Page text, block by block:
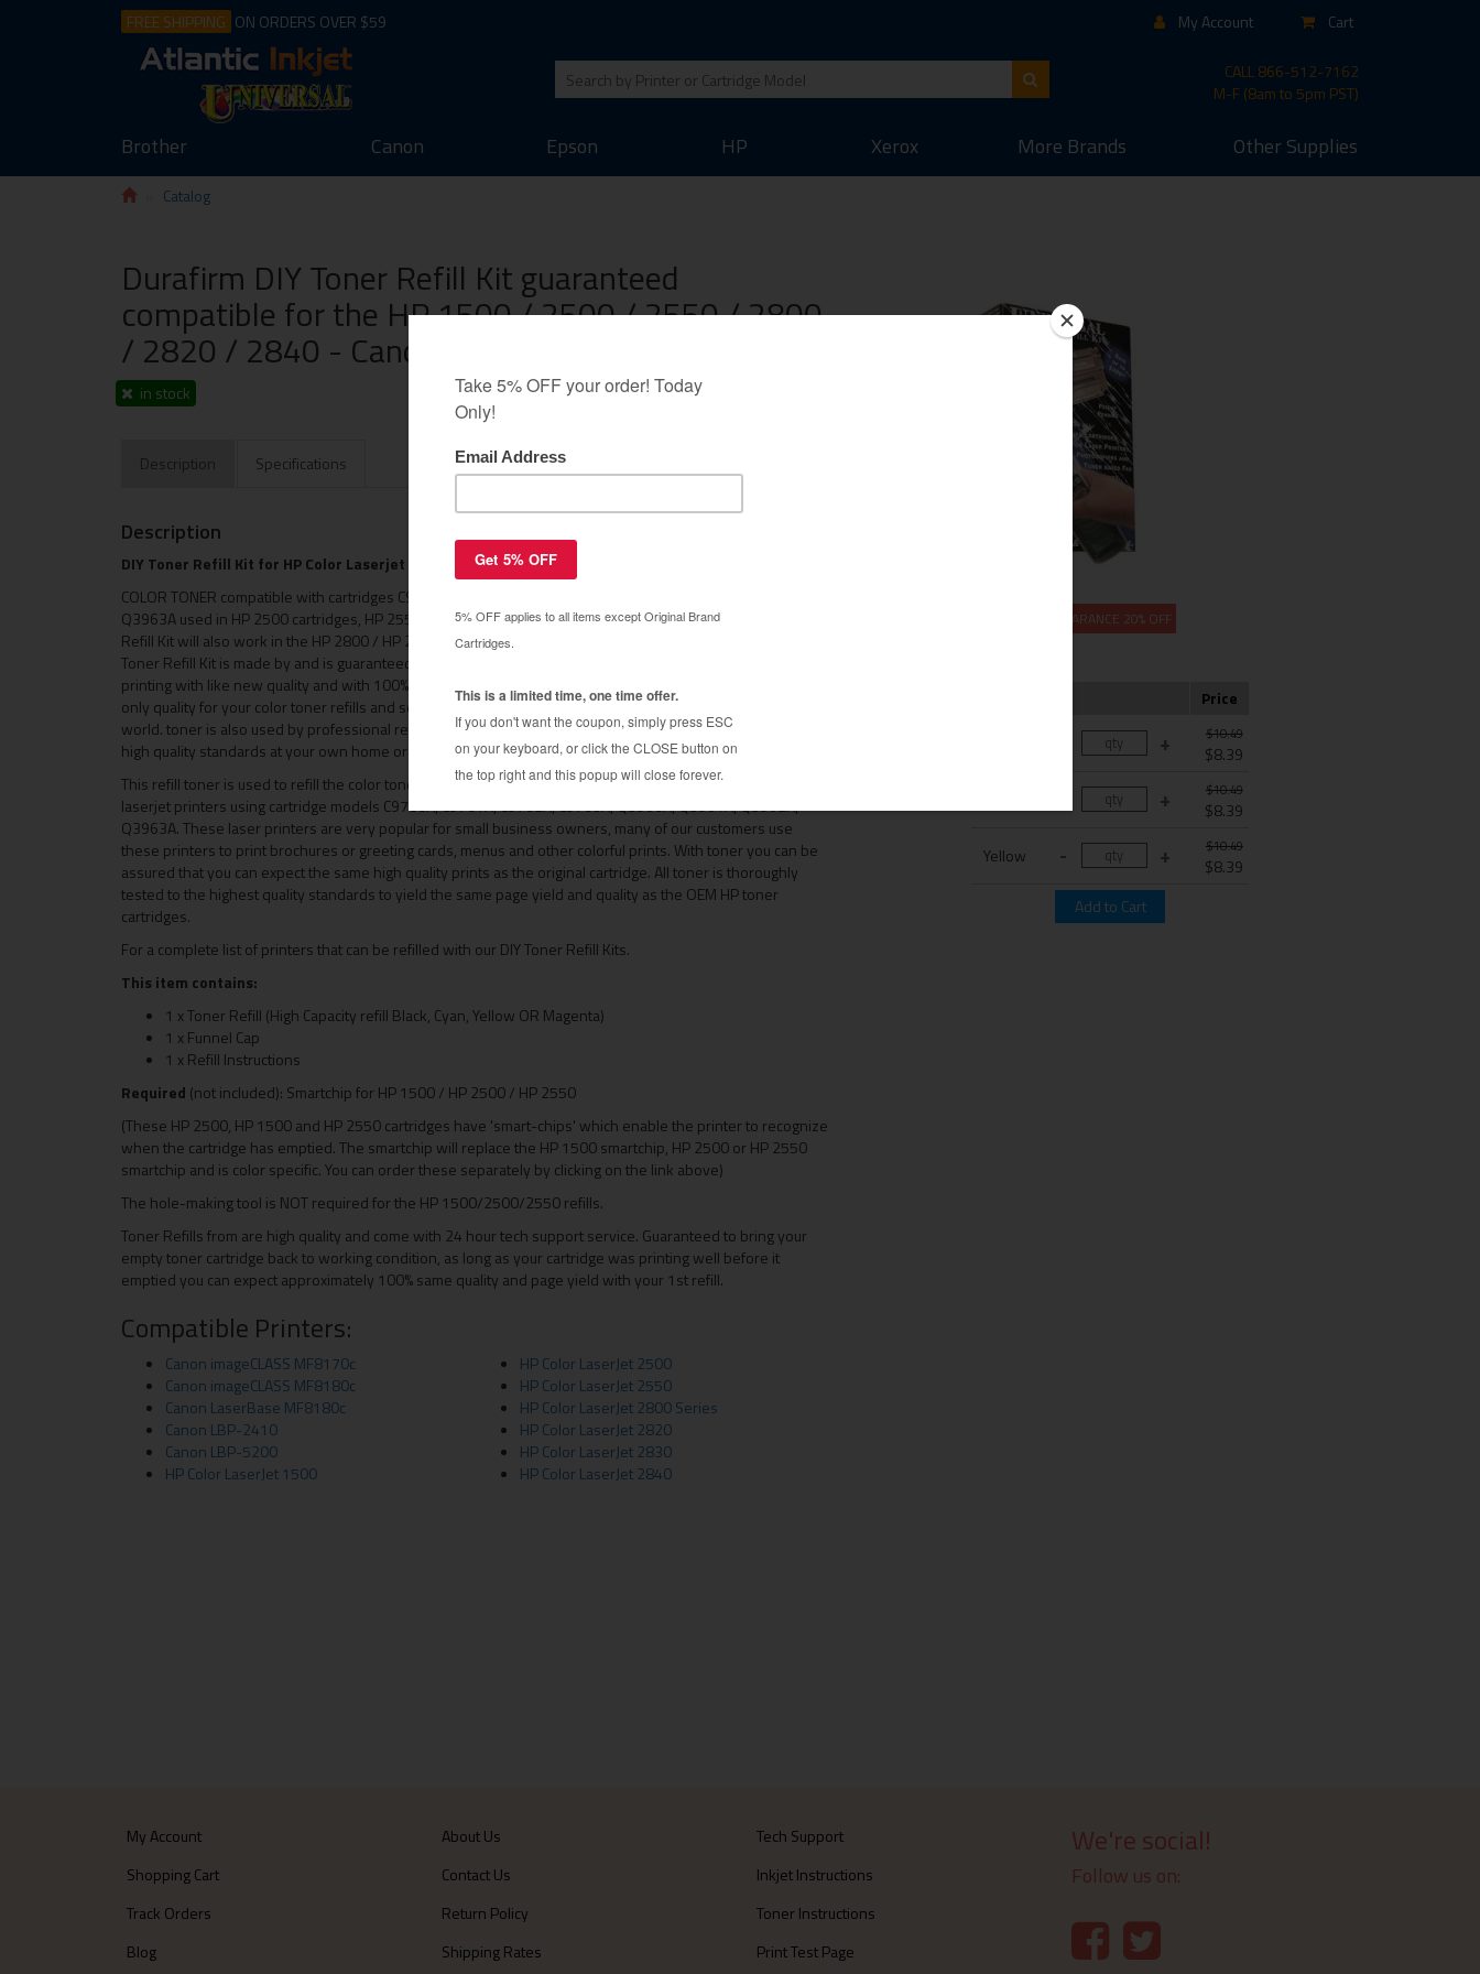
FREE SHIPPING ON ORDERS OVER $59 My Account Cart
CALL866-512-7162
M-F (8am to 5pm PST)
Brother Canon Epson HP Xerox More Brands Other Supplies
Catalog
CLEARANCE 20% OFF
Price
$10.49
$8.39
$10.49
$8.39
Yellow
$10.49
$8.39
Durafirm DIY Toner Refill Kit guaranteed
compatible for the HP 1500 / 2500 / 2550 / 2800
/ 2820 / 2840 - Canon LBP-5200
in stock
Description Specifications
Description
DIY Toner Refill Kit for HP Color Laserjet 1500 / HP 2500 / HP 2550
COLOR TONER compatible with cartridges C9700A, C9701A, C9702A, C9703A, Q3960A, Q3961A, Q3962A,
Q3963A used in HP 2500 cartridges, HP 2550 cartridges and HP 1500 laserjet cartridges. The DIY Toner
Refill Kit will also work in the HP 2800 / HP 2840 and HP 2850 color laserjet printer cartridges. This DIY
Toner Refill Kit is made by and is guaranteed to bring your empty HP color laser toner cartridge back to life,
printing with like new quality and with 100% same page yield as the original cartridge on the first refill. Buy
only quality for your color toner refills and see why is trusted by thousands of repeat customers around the
world. toner is also used by professional remanufacturers of toner cartridges, so you can enjoy the same
high quality standards at your own home or small business.
This refill toner is used to refill the color toner cartridges found in the HP 1500 / HP 2500 / HP 2550 color
laserjet printers using cartridge models C9700A, C9701A, C9702A, C9703A, Q3960A, Q3961A, Q3962A,
Q3963A. These laser printers are very popular for small business owners, many of our customers use
these printers to print brochures or greeting cards, menus and other colorful prints. With toner you can be
assured that you can expect the same high quality prints as the original cartridge. All toner is thoroughly
tested to the highest quality standards to yield the same page yield and quality as the OEM HP toner
cartridges.
For a complete list of printers that can be refilled with our DIY Toner Refill Kits.
This item contains:
1 x Toner Refill (High Capacity refill Black, Cyan, Yellow OR Magenta)
1 x Funnel Cap
1 x Refill Instructions
Required (not included): Smartchip for HP 1500 / HP 2500 / HP 2550
(These HP 2500, HP 1500 and HP 2550 cartridges have 'smart-chips' which enable the printer to recognize
when the cartridge has emptied. The smartchip will replace the HP 1500 smartchip, HP 2500 or HP 2550
smartchip and is color specific. You can order these separately by clicking on the link above)
The hole-making tool is NOT required for the HP 1500/2500/2550 refills.
Toner Refills from are high quality and come with 24 hour tech support service. Guaranteed to bring your
empty toner cartridge back to working condition, as long as your cartridge was printing well before it
emptied you can expect approximately 100% same quality and page yield with your 1st refill.
Compatible Printers:
Canon imageCLASS MF8170c
Canon imageCLASS MF8180c
Canon LaserBase MF8180c
Canon LBP-2410
Canon LBP-5200
HP Color LaserJet 1500
HP Color LaserJet 2500
HP Color LaserJet 2550
HP Color LaserJet 2800 Series
HP Color LaserJet 2820
HP Color LaserJet 2830
HP Color LaserJet 2840
My Account
Shopping Cart
Track Orders
Blog
About Us
Contact Us
Return Policy
Shipping Rates
Tech Support
Inkjet Instructions
Toner Instructions
Print Test Page
We're social!
Follow us on: